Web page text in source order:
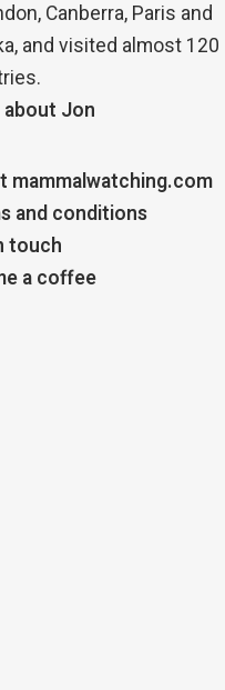
Canberra, Paris and
and visited almost 120
Jon
mammalwatching.com
and conditions
touch
a coffee